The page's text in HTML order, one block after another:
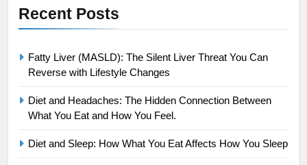
Recent Posts
Fatty Liver (MASLD): The Silent Liver Threat You Can
Reverse with Lifestyle Changes
Diet and Headaches: The Hidden Connection Between
What You Eat and How You Feel.
Diet and Sleep: How What You Eat Affects How You Sleep